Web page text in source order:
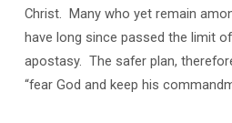
Christ. Many who yet remain
have long since passed the limit
apostasy. The safer plan,
“fear God and keep his